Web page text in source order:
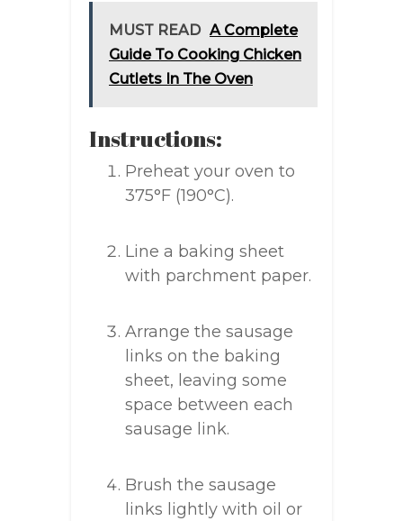
MUST READ A Complete
Guide To Cooking Chicken
Cutlets In The Oven
Instructions:
Preheat your oven to
375°F (190°C).
Line a baking sheet
with parchment paper.
Arrange the sausage
links on the baking
sheet, leaving some
space between each
sausage link.
Brush the sausage
links lightly with oil or